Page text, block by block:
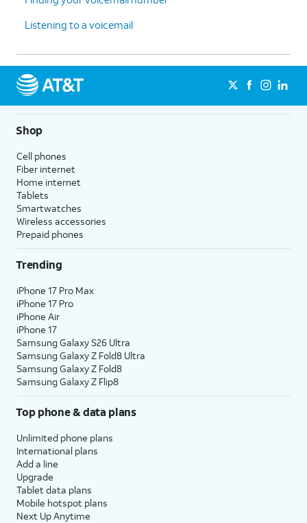
Listening to a voicemail
Shop
Cell phones
Fiber internet
Home internet
Tablets
Smartwatches
Wireless accessories
Prepaid phones
Trending
iPhone 17 Pro Max
iPhone 17 Pro
iPhone Air
iPhone 17
Samsung Galaxy S26 Ultra
Samsung Galaxy Z Fold8 Ultra
Samsung Galaxy Z Fold8
Samsung Galaxy Z Flip8
Top phone & data plans
Unlimited phone plans
International plans
Add a line
Upgrade
Tablet data plans
Mobile hotspot plans
Next Up Anytime